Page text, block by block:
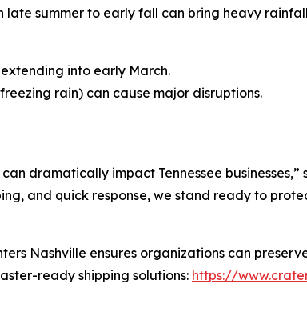
late summer to early fall can bring heavy
into early March.
rain) can cause major disruptions.
dramatically impact Tennessee
and quick response, we stand ready to
Nashville ensures organizations can
ready shipping solutions: https://